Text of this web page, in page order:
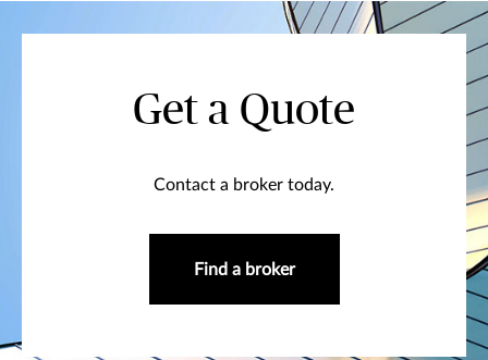
Get a Quote
Contact a broker today.
Find a broker